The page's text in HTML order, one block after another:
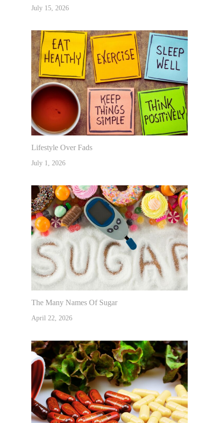
July 15, 2026
Lifestyle Over Fads
July 1, 2026
The Many Names Of Sugar
April 22, 2026